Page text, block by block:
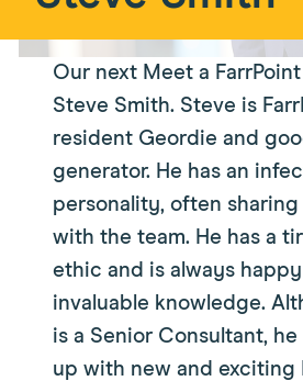
Our next Meet a
Steve Smith. Steve is
resident Geordie and
generator. He has an
personality, often
with the team. He has a
ethic and is always
invaluable knowledge.
is a Senior Consultant, he
up with new and exciting